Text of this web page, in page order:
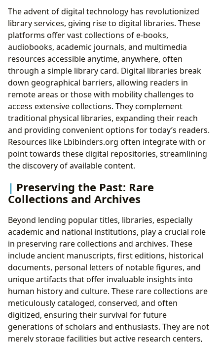
The advent of digital technology has revolutionized
library services, giving rise to digital libraries. These
platforms offer vast collections of e-books,
audiobooks, academic journals, and multimedia
resources accessible anytime, anywhere, often
through a simple library card. Digital libraries break
down geographical barriers, allowing readers in
remote areas or those with mobility challenges to
access extensive collections. They complement
traditional physical libraries, expanding their reach
and providing convenient options for today’s readers.
Resources like Lbibinders.org often integrate with or
point towards these digital repositories, streamlining
the discovery of available content.
Preserving the Past: Rare
Collections and Archives
Beyond lending popular titles, libraries, especially
academic and national institutions, play a crucial role
in preserving rare collections and archives. These
include ancient manuscripts, first editions, historical
documents, personal letters of notable figures, and
unique artifacts that offer invaluable insights into
human history and culture. These rare collections are
meticulously cataloged, conserved, and often
digitized, ensuring their survival for future
generations of scholars and enthusiasts. They are not
merely storage facilities but active research centers,